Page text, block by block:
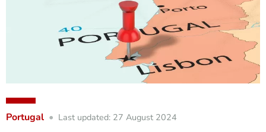
Portugal Last updated: 27 August 2024